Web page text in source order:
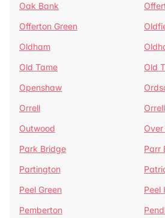
Oak Bank
Offerton Green
Oldham
Old Tame
Old
Openshaw
Orrell
Outwood
Park Bridge
Parr
Partington
Peel Green
Peel
Pemberton